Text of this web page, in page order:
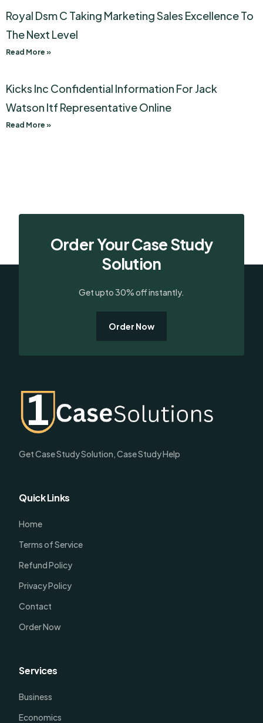
Royal Dsm C Taking Marketing Sales Excellence To
The Next Level
Read More »
Kicks Inc Confidential Information For Jack
Watson Itf Representative Online
Read More »
Order Your Case Study
Solution
Get upto 30% off instantly.
Order Now
Get Case Study Solution, Case Study Help
Quick Links
Home
Terms of Service
Refund Policy
Privacy Policy
Contact
Order Now
Services
Business
Economics